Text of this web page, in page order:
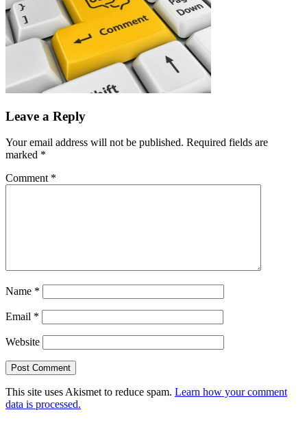
Leave a Reply
Your email address will not be published. Required fields are
marked *
Comment *
Name *
Email *
Website
This site uses Akismet to reduce spam. Learn how your comment
data is processed.